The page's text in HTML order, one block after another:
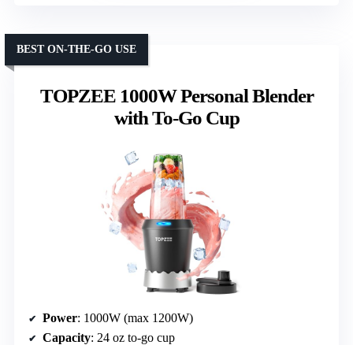
TOPZEE 1000W Personal Blender
with To-Go Cup
BEST ON-THE-GO USE
Power: 1000W (max 1200W)
Capacity: 24 oz to-go cup